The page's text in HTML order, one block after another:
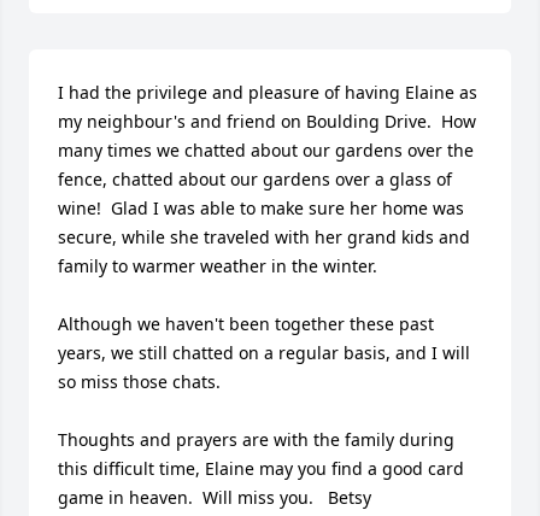
I had the privilege and pleasure of having Elaine as
my neighbour's and friend on Boulding Drive.  How
many times we chatted about our gardens over the
fence, chatted about our gardens over a glass of
wine!  Glad I was able to make sure her home was
secure, while she traveled with her grand kids and
family to warmer weather in the winter.
Although we haven't been together these past
years, we still chatted on a regular basis, and I will
so miss those chats.
Thoughts and prayers are with the family during
this difficult time, Elaine may you find a good card
game in heaven.  Will miss you.   Betsy